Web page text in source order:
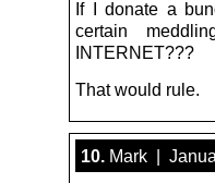
If I donate a
certain
INTERNET???
That would rule.
10. Mark |